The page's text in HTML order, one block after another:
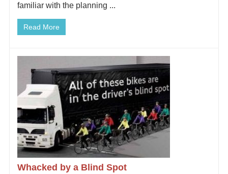
familiar with the planning ...
Read More
Whacked by a Blind Spot